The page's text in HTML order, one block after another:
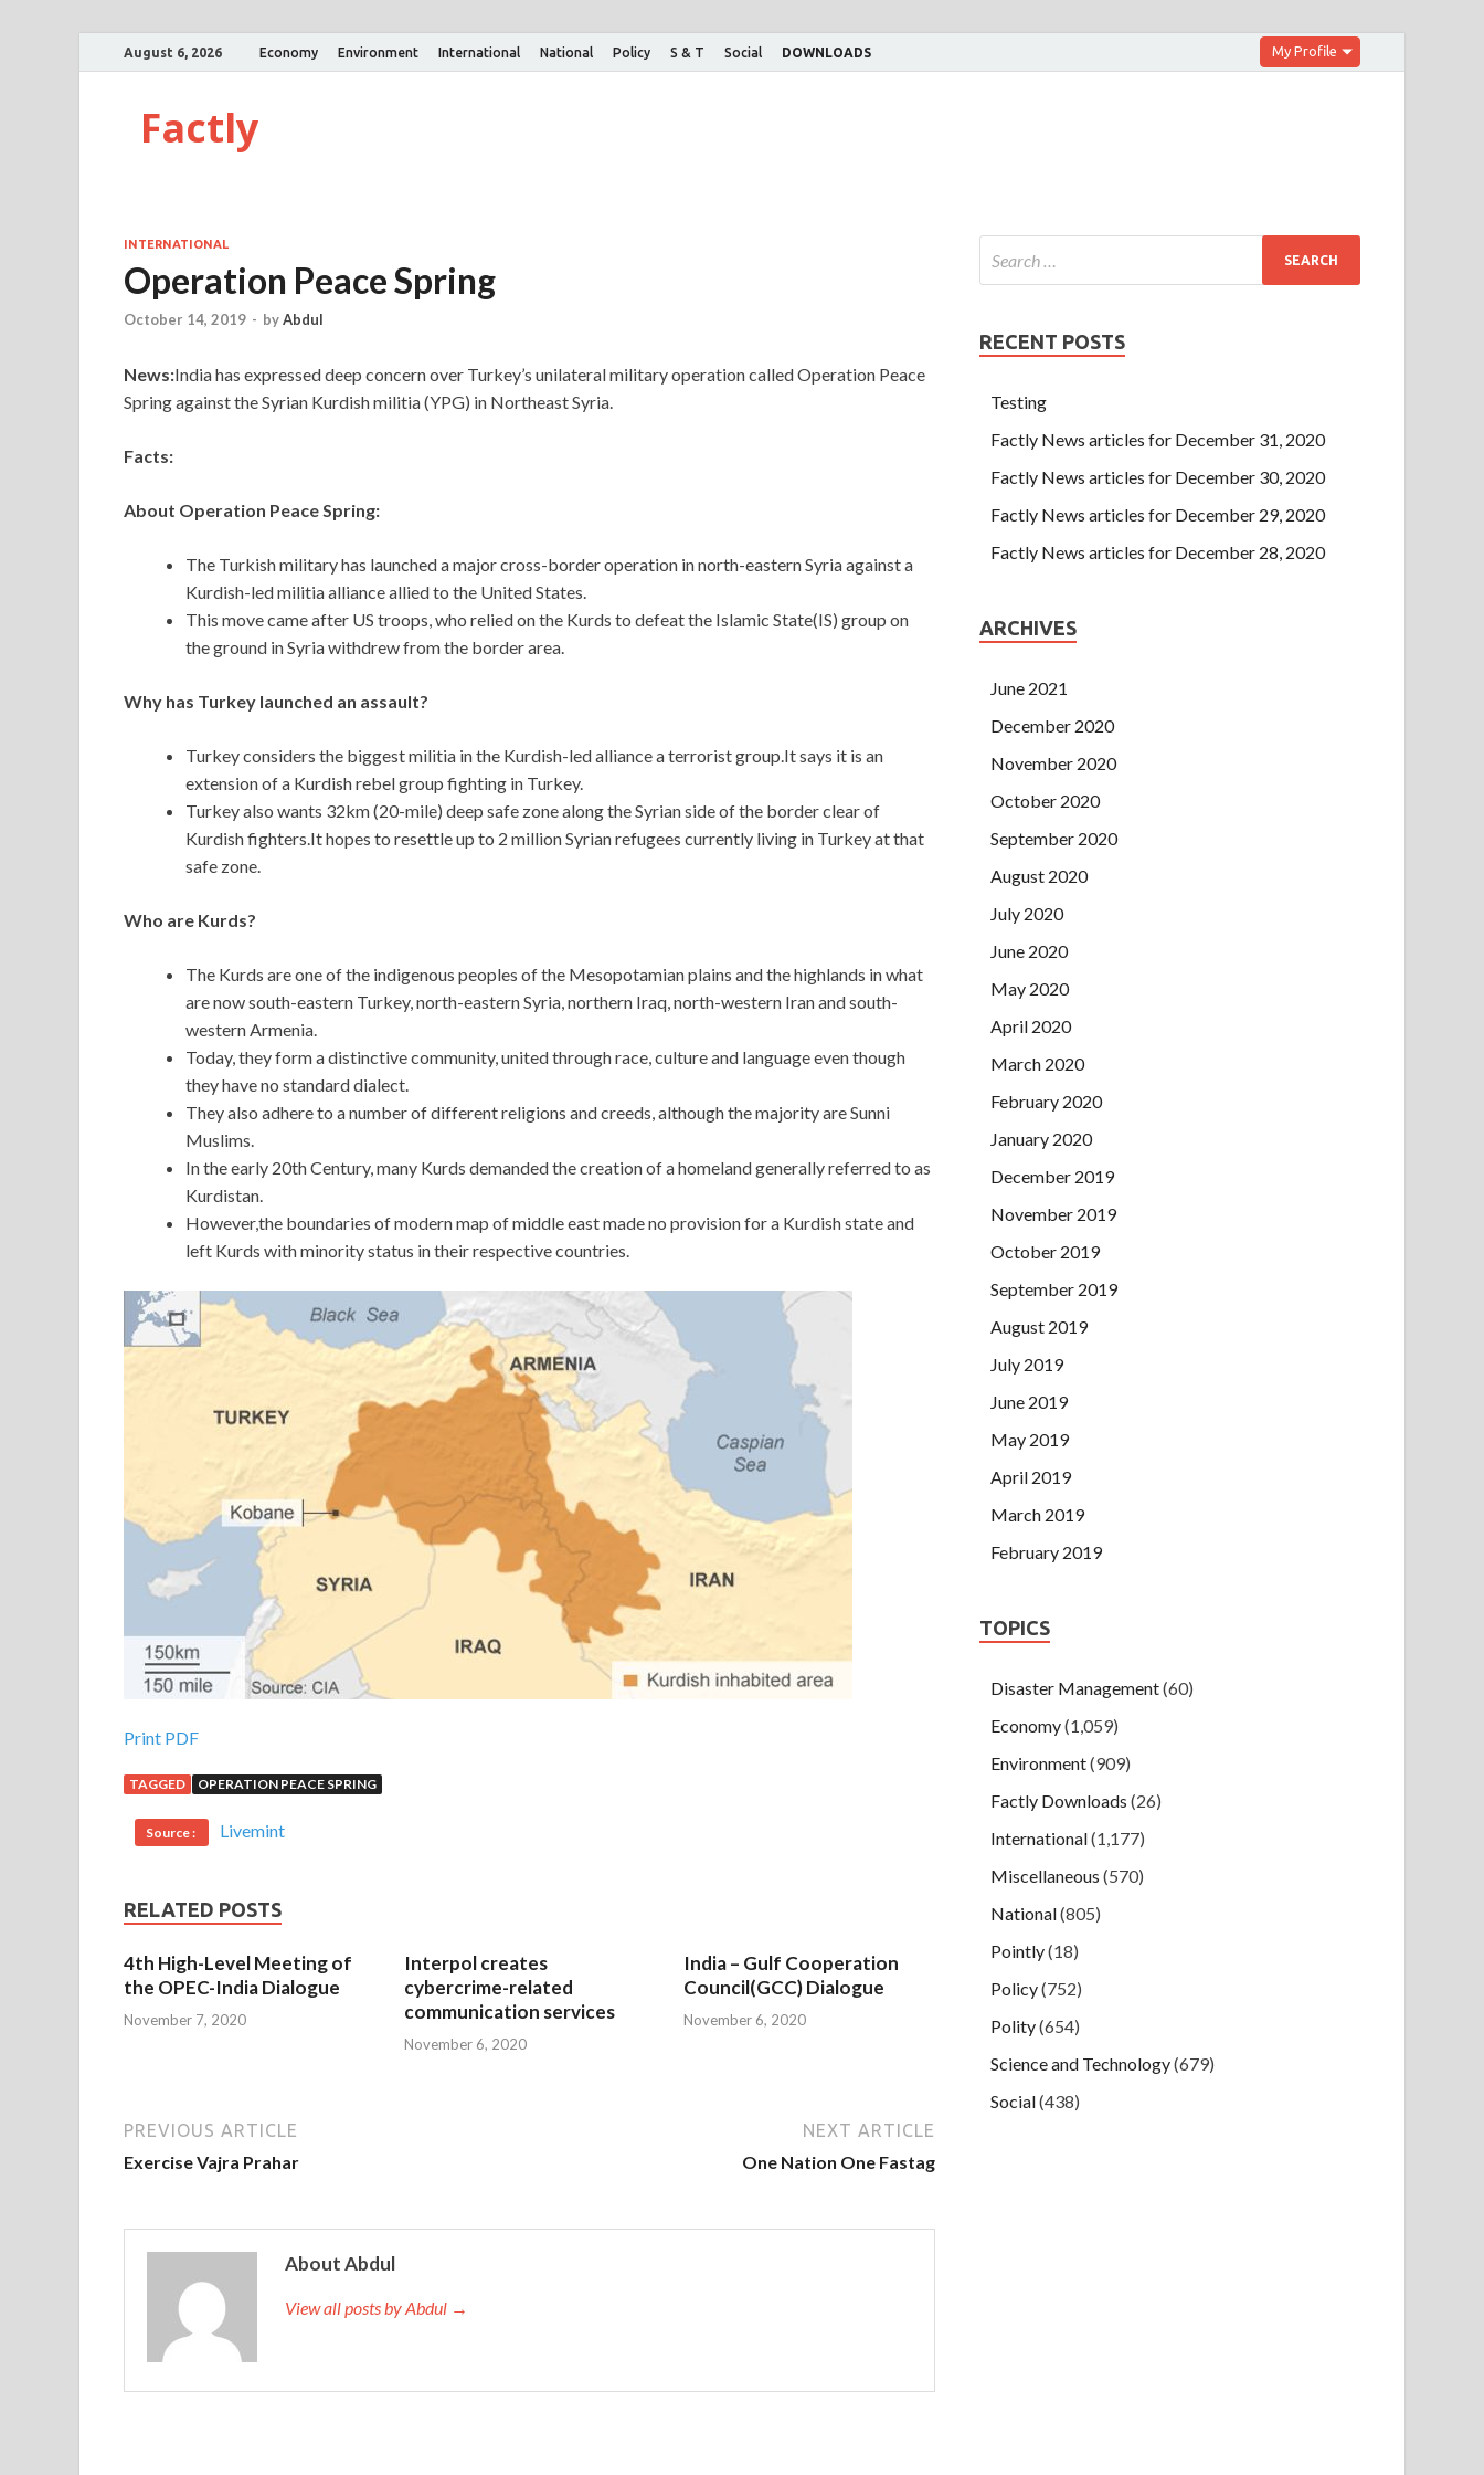
August 6, 2026 Economy Environment International National Policy S & T Social DOWNLOADS My Profile
Factly
INTERNATIONAL
Operation Peace Spring
October 14, 2019 - byAbdul
News:India has expressed deep concern over Turkey’s unilateral military operation called Operation Peace
Spring against the Syrian Kurdish militia (YPG) in Northeast Syria.
Facts:
About Operation Peace Spring:
The Turkish military has launched a major cross-border operation in north-eastern Syria against a
Kurdish-led militia alliance allied to the United States.
This move came after US troops, who relied on the Kurds to defeat the Islamic State(IS) group on
the ground in Syria withdrew from the border area.
Why has Turkey launched an assault?
Turkey considers the biggest militia in the Kurdish-led alliance a terrorist group.It says it is an
extension of a Kurdish rebel group fighting in Turkey.
Turkey also wants 32km (20-mile) deep safe zone along the Syrian side of the border clear of
Kurdish fighters.It hopes to resettle up to 2 million Syrian refugees currently living in Turkey at that
safe zone.
Who are Kurds?
The Kurds are one of the indigenous peoples of the Mesopotamian plains and the highlands in what
are now south-eastern Turkey, north-eastern Syria, northern Iraq, north-western Iran and south-
western Armenia.
Today, they form a distinctive community, united through race, culture and language even though
they have no standard dialect.
They also adhere to a number of different religions and creeds, although the majority are Sunni
Muslims.
In the early 20th Century, many Kurds demanded the creation of a homeland generally referred to as
Kurdistan.
However,the boundaries of modern map of middle east made no provision for a Kurdish state and
left Kurds with minority status in their respective countries.
Print PDF
TAGGED OPERATION PEACE SPRING
Source : Livemint
RELATED POSTS
4th High-Level Meeting of
the OPEC-India Dialogue
November 7, 2020
Interpol creates
cybercrime-related
communication services
November 6, 2020
India – Gulf Cooperation
Council(GCC) Dialogue
November 6, 2020
PREVIOUS ARTICLE
Exercise Vajra Prahar
NEXT ARTICLE
One Nation One Fastag
About Abdul
View all posts by Abdul →
RECENT POSTS
Testing
Factly News articles for December 31, 2020
Factly News articles for December 30, 2020
Factly News articles for December 29, 2020
Factly News articles for December 28, 2020
ARCHIVES
June 2021
December 2020
November 2020
October 2020
September 2020
August 2020
July 2020
June 2020
May 2020
April 2020
March 2020
February 2020
January 2020
December 2019
November 2019
October 2019
September 2019
August 2019
July 2019
June 2019
May 2019
April 2019
March 2019
February 2019
TOPICS
Disaster Management(60)
Economy(1,059)
Environment(909)
Factly Downloads (26)
International(1,177)
Miscellaneous (570)
National(805)
Pointly(18)
Policy(752)
Polity(654)
Science and Technology(679)
Social(438)